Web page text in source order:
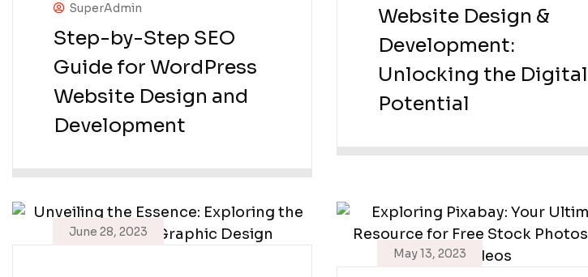
SuperAdmin
Step-by-Step SEO
Guide for WordPress
Website Design and
Development
Website Design &
Development:
Unlocking the Digital
Potential
June 28, 2023
May 13, 2023